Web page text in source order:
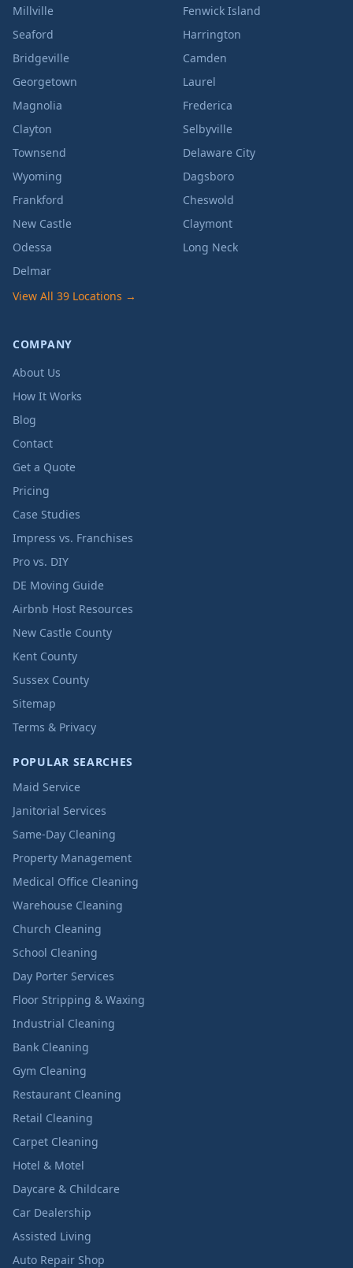
Millville
Fenwick Island
Seaford
Harrington
Bridgeville
Camden
Georgetown
Laurel
Magnolia
Frederica
Clayton
Selbyville
Townsend
Delaware City
Wyoming
Dagsboro
Frankford
Cheswold
New Castle
Claymont
Odessa
Long Neck
Delmar
View All 39 Locations →
COMPANY
About Us
How It Works
Blog
Contact
Get a Quote
Pricing
Case Studies
Impress vs. Franchises
Pro vs. DIY
DE Moving Guide
Airbnb Host Resources
New Castle County
Kent County
Sussex County
Sitemap
Terms & Privacy
POPULAR SEARCHES
Maid Service
Janitorial Services
Same-Day Cleaning
Property Management
Medical Office Cleaning
Warehouse Cleaning
Church Cleaning
School Cleaning
Day Porter Services
Floor Stripping & Waxing
Industrial Cleaning
Bank Cleaning
Gym Cleaning
Restaurant Cleaning
Retail Cleaning
Carpet Cleaning
Hotel & Motel
Daycare & Childcare
Car Dealership
Assisted Living
Auto Repair Shop